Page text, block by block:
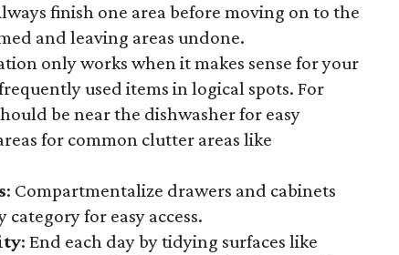
finish one area before moving on to the
and leaving areas undone.
only works when it makes sense for your
used items in logical spots. For
be near the dishwasher for easy
for common clutter areas like
: Compartmentalize drawers and cabinets
for easy access.
: End each day by tidying surfaces like